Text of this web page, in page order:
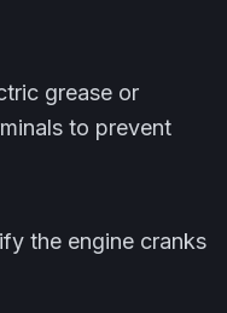
grease or
to prevent
the engine cranks